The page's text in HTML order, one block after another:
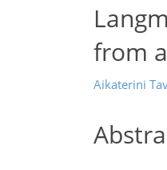
from
Aikaterini